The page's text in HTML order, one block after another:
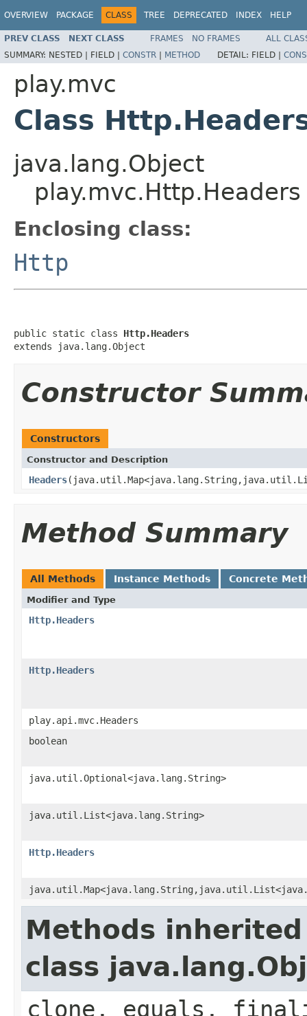
OVERVIEW PACKAGE CLASS TREE DEPRECATED INDEX HELP
PREV CLASS NEXT CLASS FRAMES NO FRAMES
ALL
SUMMARY: NESTED | FIELD | CONSTR | METHOD DETAIL: FIELD |
play.mvc
Class
java.lang.Object
play.mvc.Http.Headers
Enclosing class:
Http
public static class Http.Headers
extends java.lang.Object
Constructor
Constructors
Constructor and Description
Headers
Method Summary
All Methods Instance Methods Concrete
Modifier and Type
Http.Headers
Http.Headers
play.api.mvc.Headers
boolean
java.util.Optional<java.lang.String>
java.util.List<java.lang.String>
Http.Headers
Methods
class
clone, equals,